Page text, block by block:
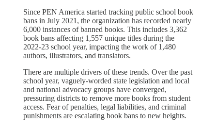
Since PEN America started tracking public school book
bans in July 2021, the organization has recorded nearly
6,000 instances of banned books. This includes 3,362
book bans affecting 1,557 unique titles during the
2022-23 school year, impacting the work of 1,480
authors, illustrators, and translators.
There are multiple drivers of these trends. Over the past
school year, vaguely-worded state legislation and local
and national advocacy groups have converged,
pressuring districts to remove more books from student
access. Fear of penalties, legal liabilities, and criminal
punishments are escalating book bans to new heights.